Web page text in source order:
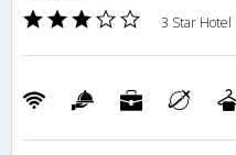
3 Star Hotel